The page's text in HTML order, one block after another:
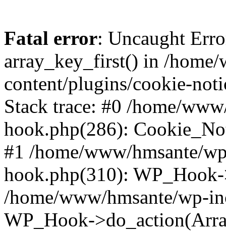
Fatal error: Uncaught
array_key_first() in /home/
content/plugins/cookie-
Stack trace: #0 /home/
hook.php(286):
#1 /home/www/hmsante/
hook.php(310):
/home/www/hmsante/wp-
WP_Hook-